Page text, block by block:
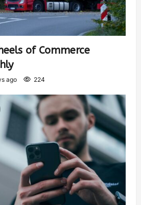
of Commerce
ago 224